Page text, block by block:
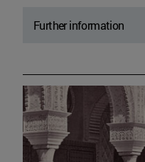
Further information